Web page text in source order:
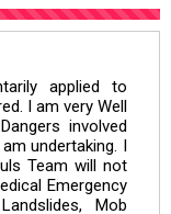
applied to
I am very Well
involved
undertaking. I
Team will not
Emergency
Mob